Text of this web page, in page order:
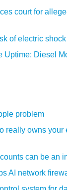
court for
of electric shock
Uptime: Diesel
problem
really owns your
can be an
AI network